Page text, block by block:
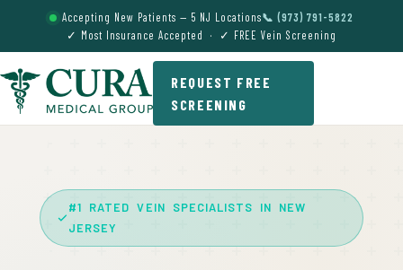
Accepting New Patients — 5 NJ Locations📞 (973) 791-5822
✓ Most Insurance Accepted · ✓ FREE Vein Screening
REQUEST FREE
SCREENING
#1 RATED VEIN SPECIALISTS IN NEW
JERSEY